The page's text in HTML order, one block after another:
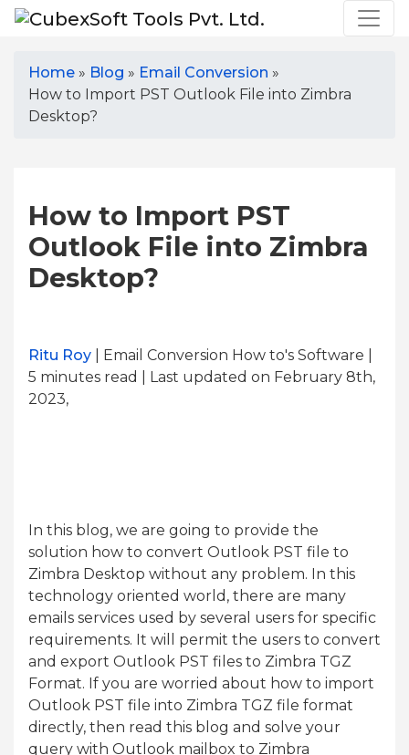
Home » Blog » Email Conversion »
How to Import PST Outlook File into Zimbra
Desktop?
How to Import PST
Outlook File into Zimbra
Desktop?
Ritu Roy | Email Conversion How to's Software |
5 minutes read
| Last updated on February 8th,
2023,
In this blog, we are going to provide the
solution how to convert Outlook PST file to
Zimbra Desktop without any problem. In this
technology oriented world, there are many
emails services used by several users for specific
requirements. It will permit the users to convert
and export Outlook PST files to Zimbra TGZ
Format. If you are worried about how to import
Outlook PST file into Zimbra TGZ file format
directly, then read this blog and solve your
query with Outlook mailbox to Zimbra